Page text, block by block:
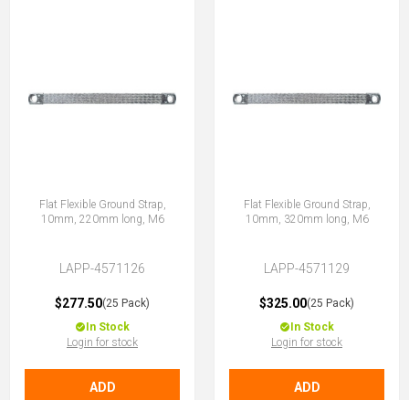
Flat Flexible Ground Strap,
10mm, 220mm long, M6
LAPP-4571126
$277.50(25 Pack)
In Stock
Login for stock
ADD
Flat Flexible Ground Strap,
10mm, 320mm long, M6
LAPP-4571129
$325.00(25 Pack)
In Stock
Login for stock
ADD